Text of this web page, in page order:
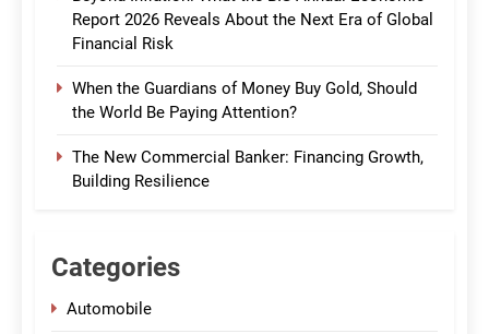
Report 2026 Reveals About the Next Era of Global
Financial Risk
When the Guardians of Money Buy Gold, Should
the World Be Paying Attention?
The New Commercial Banker: Financing Growth,
Building Resilience
Categories
Automobile